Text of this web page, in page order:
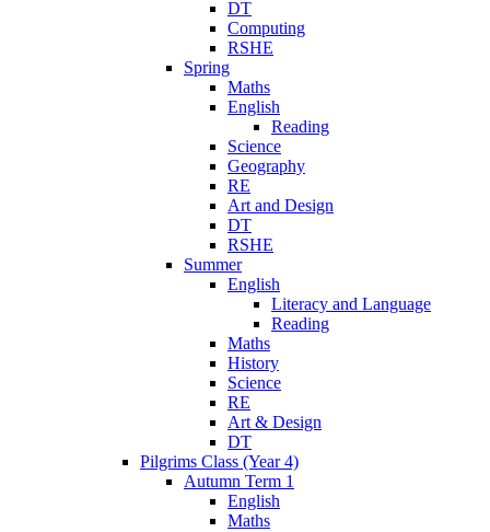
DT
Computing
RSHE
Spring
Maths
English
Reading
Science
Geography
RE
Art and Design
DT
RSHE
Summer
English
Literacy and Language
Reading
Maths
History
Science
RE
Art & Design
DT
Pilgrims Class (Year 4)
Autumn Term 1
English
Maths